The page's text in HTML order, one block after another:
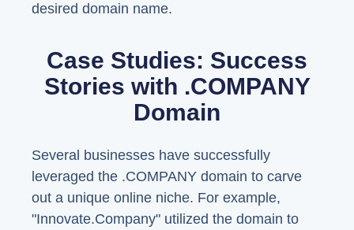
desired domain name.
Case Studies: Success
Stories with .COMPANY
Domain
Several businesses have successfully
leveraged the .COMPANY domain to carve
out a unique online niche. For example,
"Innovate.Company" utilized the domain to